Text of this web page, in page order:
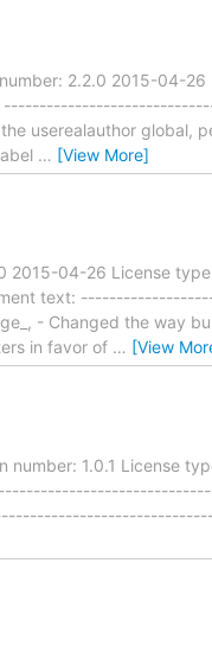
2.2.0 2015-04-26
userealauthor global,
… [View More]
2015-04-26 License
text:
- Changed the way
in favor of … [View
1.0.1 License